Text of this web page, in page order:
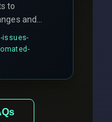
to
and
load
issues-